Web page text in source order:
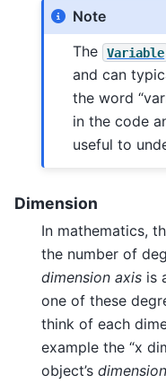
Note
The
Variable
and can
the word
in the code
useful to
Dimension
In mathematics,
the number of
dimension axis is
one of these
think of each
example the “x
object’s